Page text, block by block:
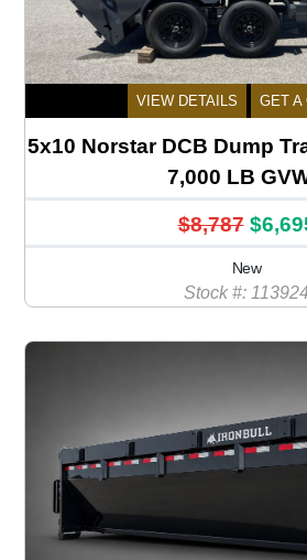
VIEW DETAILS GET A
5x10 Norstar DCB Dump
7,000 LB
$8,787
New
Stock #: 113924